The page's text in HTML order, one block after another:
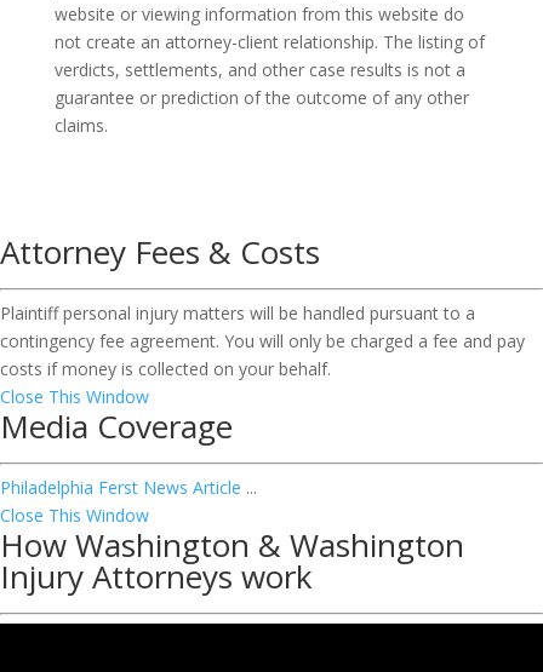
website or viewing information from this website do
not create an attorney-client relationship. The listing of
verdicts, settlements, and other case results is not a
guarantee or prediction of the outcome of any other
claims.
Attorney Fees & Costs
Plaintiff personal injury matters will be handled pursuant to a
contingency fee agreement. You will only be charged a fee and pay
costs if money is collected on your behalf.
Close This Window
Media Coverage
Philadelphia Ferst News Article ...
Close This Window
How Washington & Washington
Injury Attorneys work